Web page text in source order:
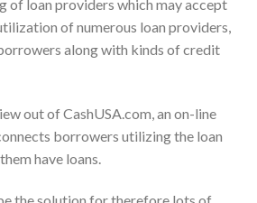
of loan providers which may accept
of numerous loan providers,
along with kinds of credit
out of CashUSA.com, an on-line
borrowers utilizing the loan
have loans.